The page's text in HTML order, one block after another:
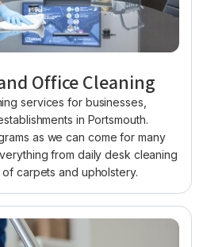
Office Cleaning
services for businesses,
in Portsmouth.
as we can come for many
from daily desk cleaning
carpets and upholstery.